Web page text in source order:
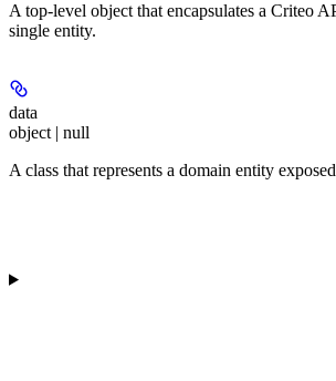
A top-level object that encapsulates a Criteo
single entity.
data
object | null
A class that represents a domain entity